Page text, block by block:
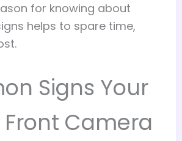
for knowing about
helps to spare time,
Signs Your
Front Camera